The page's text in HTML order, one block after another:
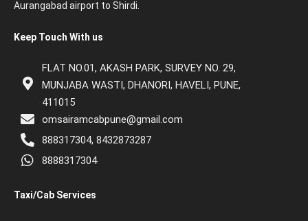
Aurangabad airport to Shirdi.
Keep Touch With us
FLAT NO.01, AKASH PARK, SURVEY NO. 29,
MUNJABA WASTI, DHANORI, HAVELI, PUNE,
411015
omsairamcabpune@gmail.com
888317304, 8432873287
8888317304
Taxi/Cab Services